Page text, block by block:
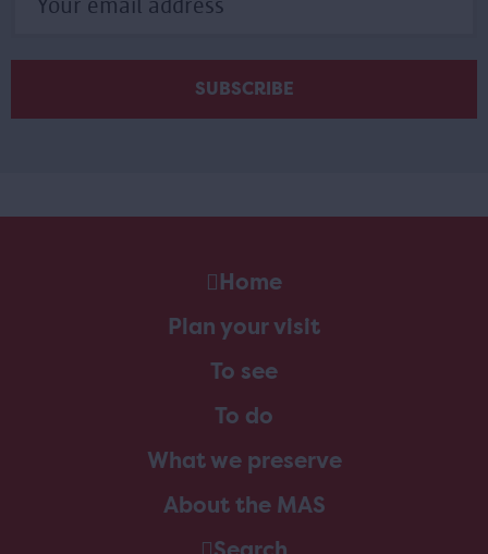
Home
Plan your visit
To see
To do
What we preserve
About the MAS